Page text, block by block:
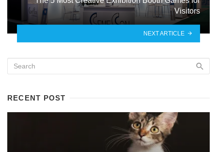
Visitors
NEXT ARTICLE
RECENT POST